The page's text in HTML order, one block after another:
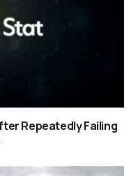
Repeatedly Failing